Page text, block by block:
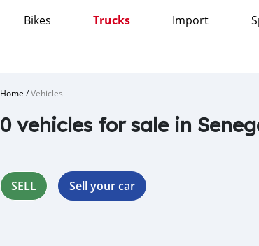
Bikes Trucks Import
Home /Vehicles
0 vehicles for sale in
SELL Sell your car